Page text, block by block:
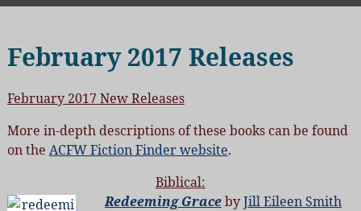
February 2017 Releases
February 2017 New Releases
More in-depth descriptions of these books can be found
on the ACFW Fiction Finder website.
Biblical:
Redeeming GracebyJill Eileen Smith